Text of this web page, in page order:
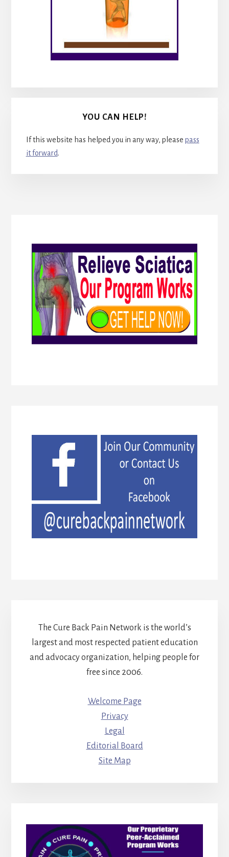
YOU CAN HELP!
If this website has helped you in any way, please pass
it forward.
The Cure Back Pain Network is the world’s
largest and most respected patient education
and advocacy organization, helping people for
free since 2006.
Welcome Page
Privacy
Legal
Editorial Board
Site Map